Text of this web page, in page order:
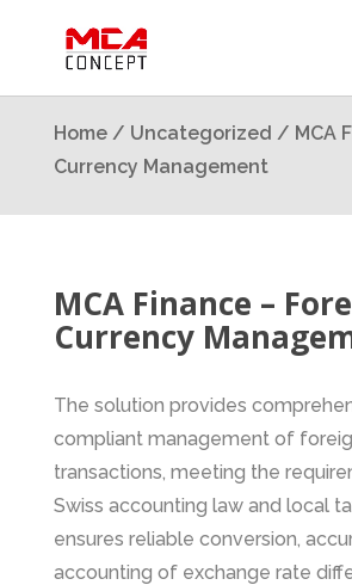
Home/ Uncategorized / MCA
Currency Management
MCA Finance –
Currency
The solution provides
compliant management of
transactions, meeting the
Swiss accounting law and local
ensures reliable conversion,
accounting of exchange rate